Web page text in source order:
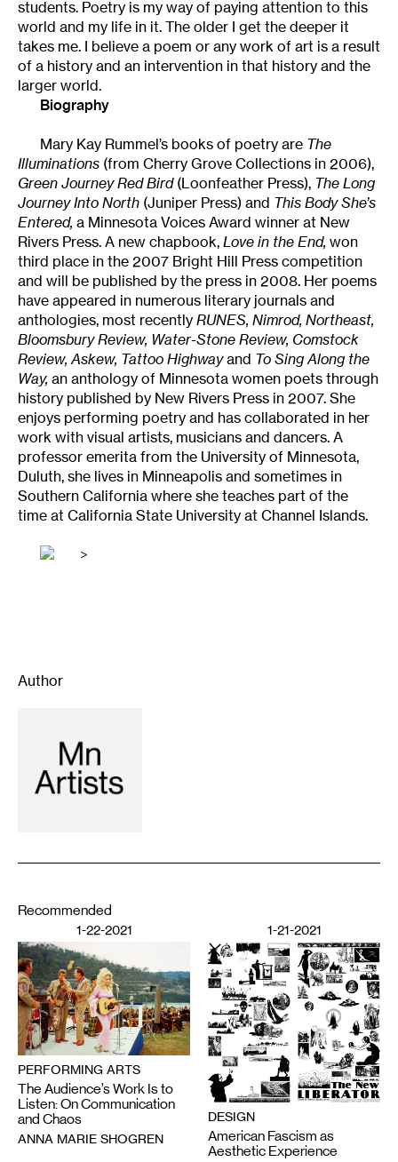
students. Poetry is my way of paying attention to this
world and my life in it. The older I get the deeper it
takes me. I believe a poem or any work of art is a result
of a history and an intervention in that history and the
larger world.
Biography
Mary Kay Rummel’s books of poetry are The
Illuminations (from Cherry Grove Collections in 2006),
Green Journey Red Bird(Loonfeather Press), The Long
Journey Into North (Juniper Press) and This Body She’s
Entered, a Minnesota Voices Award winner at New
Rivers Press. A new chapbook, Love in the End, won
third place in the 2007 Bright Hill Press competition
and will be published by the press in 2008. Her poems
have appeared in numerous literary journals and
anthologies, most recently RUNES, Nimrod, Northeast,
Bloomsbury Review, Water-Stone Review, Comstock
Review, Askew, Tattoo Highwayand To Sing Along the
Way, an anthology of Minnesota women poets through
history published by New Rivers Press in 2007. She
enjoys performing poetry and has collaborated in her
work with visual artists, musicians and dancers. A
professor emerita from the University of Minnesota,
Duluth, she lives in Minneapolis and sometimes in
Southern California where she teaches part of the
time at California State University at Channel Islands.
>
Author
Recommended
1-22-2021
PERFORMING ARTS
The Audience’s Work Is to
Listen: On Communication
and Chaos
ANNA MARIE SHOGREN
1-21-2021
DESIGN
American Fascism as
Aesthetic Experience